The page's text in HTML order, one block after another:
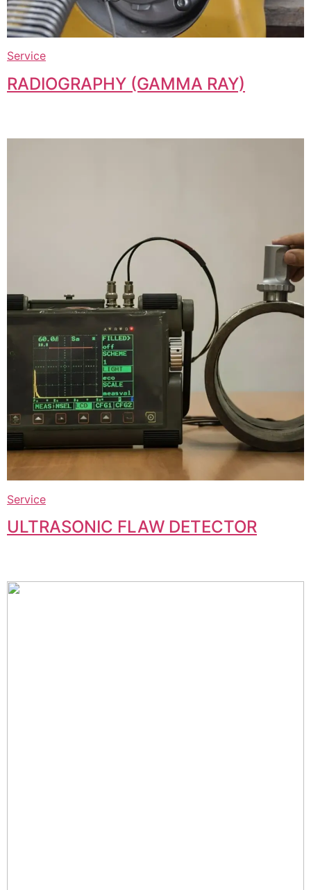
Service
RADIOGRAPHY (GAMMA RAY)
Service
ULTRASONIC FLAW DETECTOR